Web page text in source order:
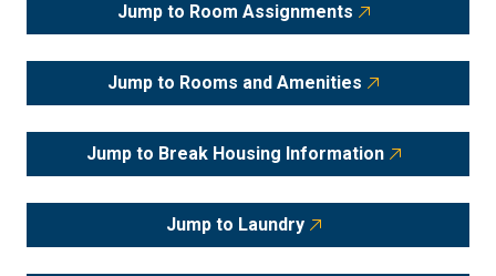
Jump to Room Assignments
Jump to Rooms and Amenities
Jump to Break Housing Information
Jump to Laundry